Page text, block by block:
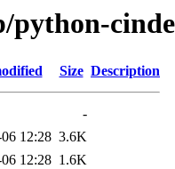
python-
Size Description
-
12:28 3.6K
12:28 1.6K